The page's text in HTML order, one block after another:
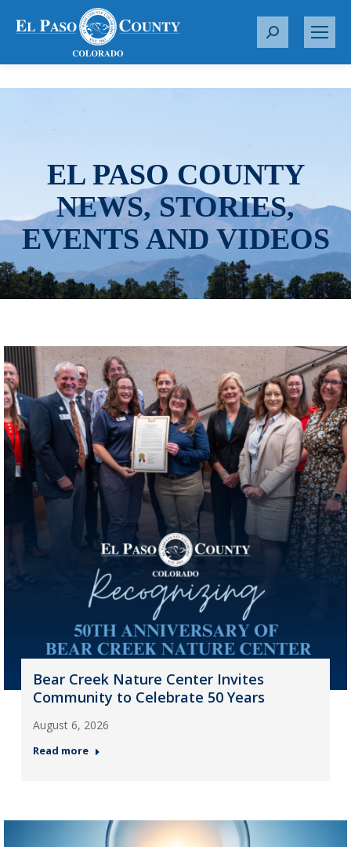
S
r
EL PASO COUNTY
NEWS, STORIES,
EVENTS AND VIDEOS
Bear Creek Nature Center Invites
Community to Celebrate 50 Years
August 6, 2026
Read more